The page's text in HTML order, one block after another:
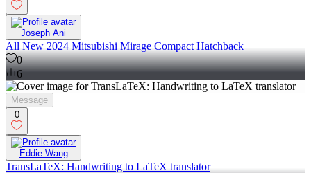
Joseph Ani
All New 2024 Mitsubishi Mirage Compact Hatchback
0
6
Message
0
Eddie Wang
TransLaTeX: Handwriting to LaTeX translator